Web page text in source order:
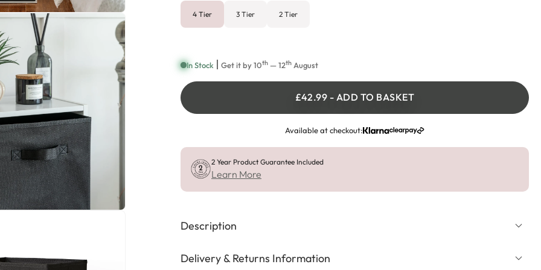
4 Tier 3 Tier 2 Tier
In Stock Get it by 10th— 12thAugust
£42.99 - ADD TO BASKET
Available at checkout:
2 Year Product Guarantee Included
Learn More
Description
Delivery & Returns Information